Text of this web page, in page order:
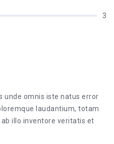
3
unde omnis iste natus error
laudantium, totam
illo inventore veritatis et